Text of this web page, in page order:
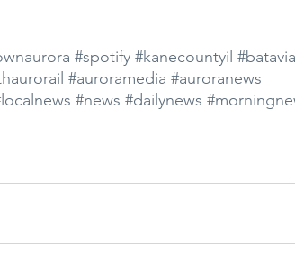
#spotify #kanecountyil
#auroramedia #auroranews
#news #dailynews